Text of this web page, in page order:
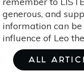
generous, and
information can
influence of Leo
ALL